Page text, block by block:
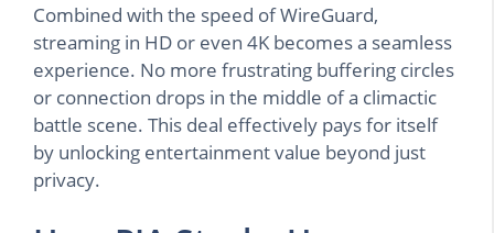
Combined with the speed of WireGuard,
streaming in HD or even 4K becomes a seamless
experience. No more frustrating buffering circles
or connection drops in the middle of a climactic
battle scene. This deal effectively pays for itself
by unlocking entertainment value beyond just
privacy.